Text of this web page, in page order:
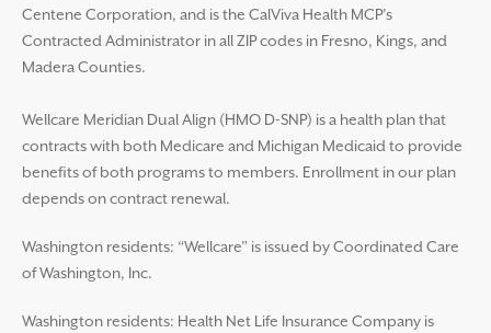
Centene Corporation, and is the CalViva Health MCP’s
Contracted Administrator in all ZIP codes in Fresno, Kings, and
Madera Counties.
Wellcare Meridian Dual Align (HMO D-SNP) is a health plan that
contracts with both Medicare and Michigan Medicaid to provide
benefits of both programs to members. Enrollment in our plan
depends on contract renewal.
Washington residents: “Wellcare” is issued by Coordinated Care
of Washington, Inc.
Washington residents: Health Net Life Insurance Company is